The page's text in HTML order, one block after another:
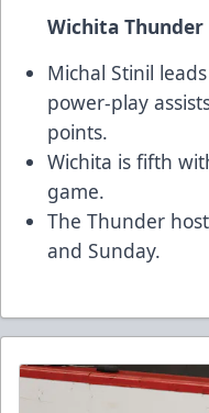
Wichita Thunder
Michal Stinil
power-play
points.
Wichita is fifth
game.
The Thunder
and Sunday.